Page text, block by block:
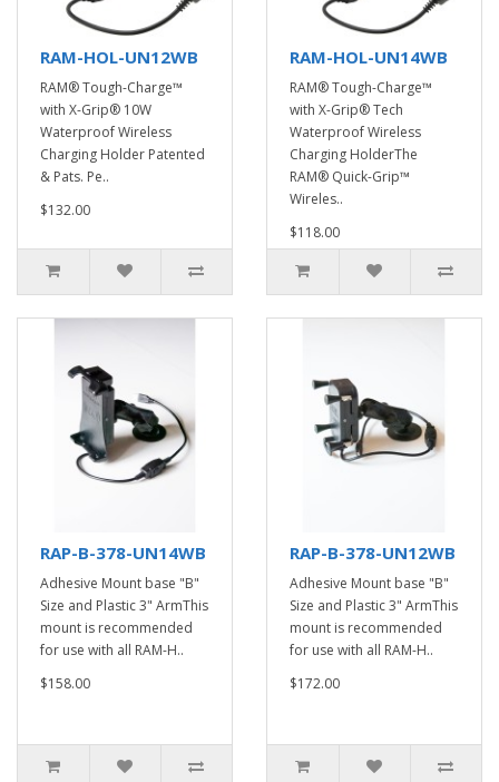
RAM-HOL-UN12WB
RAM® Tough-Charge™
with X-Grip® 10W
Waterproof Wireless
Charging Holder Patented
& Pats. Pe..
$132.00
RAM-HOL-UN14WB
RAM® Tough-Charge™
with X-Grip® Tech
Waterproof Wireless
Charging HolderThe
RAM® Quick-Grip™
Wireles..
$118.00
RAP-B-378-UN14WB
Adhesive Mount base "B"
Size and Plastic 3" ArmThis
mount is recommended
for use with all RAM-H..
$158.00
RAP-B-378-UN12WB
Adhesive Mount base "B"
Size and Plastic 3" ArmThis
mount is recommended
for use with all RAM-H..
$172.00